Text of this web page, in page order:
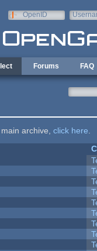
OpenID
Forums FAQ
archive, click here